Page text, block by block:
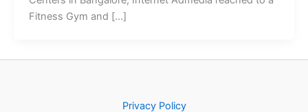
Fitness Gym and […]
Privacy Policy